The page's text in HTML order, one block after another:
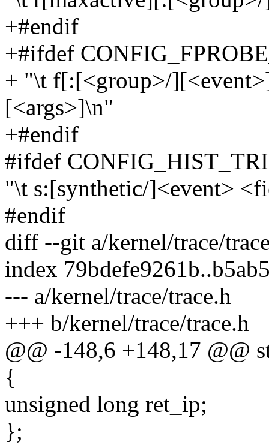
+#endif
+#ifdef
+ "\t f[:[<group>/
[<args>]\n"
+#endif
#ifdef
"\t s:[synthetic/]<event>
#endif
diff --git a/kernel/trace/
index
--- a/kernel/trace/trace.h
+++ b/kernel/trace/trace.h
@@ -148,6 +148,17 @@
{
unsigned long ret_ip;
};